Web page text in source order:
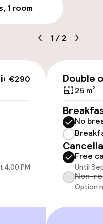
throughout
1 room
1 / 2
€290
4:00 PM
Double
25 m²
No
Free
Until
Non-
Option